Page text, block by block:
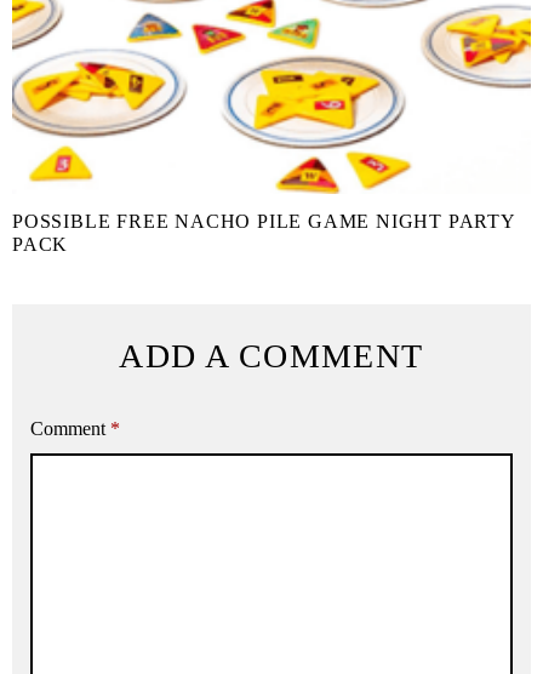
POSSIBLE FREE NACHO PILE GAME NIGHT PARTY
PACK
ADD A COMMENT
Comment *